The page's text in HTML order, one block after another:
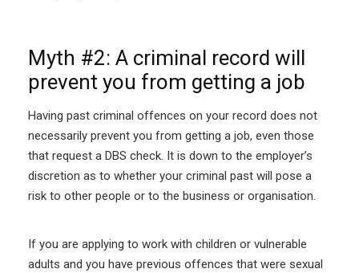
Myth #2: A criminal record will
prevent you from getting a job
Having past criminal offences on your record does not
necessarily prevent you from getting a job, even those
that request a DBS check. It is down to the employer’s
discretion as to whether your criminal past will pose a
risk to other people or to the business or organisation.
If you are applying to work with children or vulnerable
adults and you have previous offences that were sexual